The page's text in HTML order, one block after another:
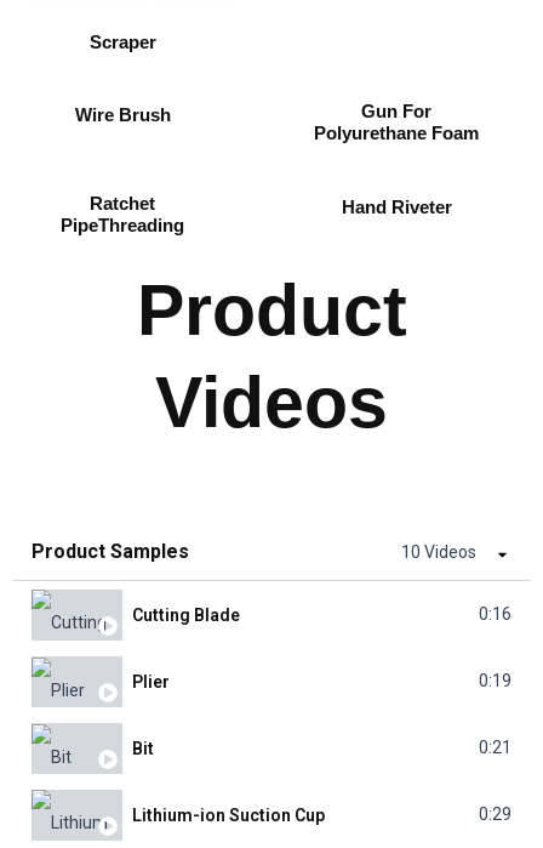
Scraper
Wire Brush
Gun For
Polyurethane Foam
Ratchet
PipeThreading
Hand Riveter
Product
Videos
Product Samples 10 Videos
Cutting Blade 0:16
Plier 0:19
Bit 0:21
Lithium-ion Suction Cup 0:29